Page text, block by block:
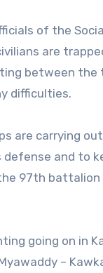
of the
are
between the
difficulties.
are carrying
and to
97th battalion
going on in
–